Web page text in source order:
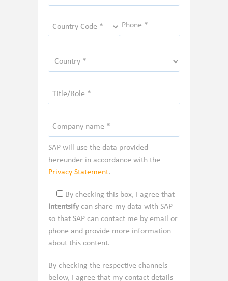
SAP will use the data provided
hereunder in accordance with the
Privacy Statement.
By checking this box, I agree that
Intentsifycan share my data with SAP
so that SAP can contact me by email or
phone and provide more information
about this content.
By checking the respective channels
below, I agree that my contact details